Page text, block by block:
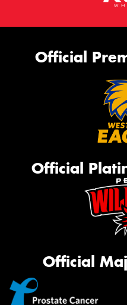
Official
Official
Official